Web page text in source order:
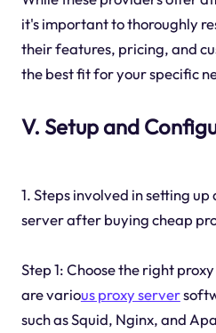
it's important to thoroughly
their features, pricing, and
the best fit for your specific
V. Setup and
1. Steps involved in setting
server after buying cheap
Step 1: Choose the right
are various proxy server
such as Squid, Nginx, and